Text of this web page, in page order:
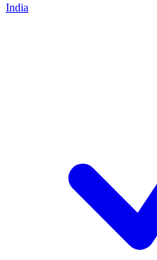
India